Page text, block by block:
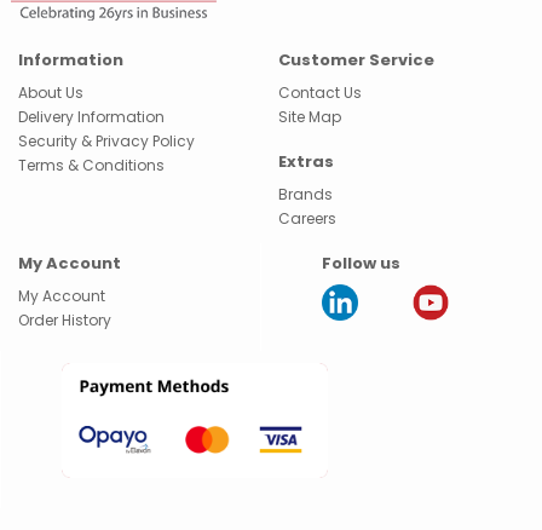
Information
About Us
Delivery Information
Security & Privacy Policy
Terms & Conditions
Customer Service
Contact Us
Site Map
Extras
Brands
Careers
My Account
My Account
Order History
Follow us